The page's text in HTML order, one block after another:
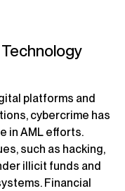
platforms and
cybercrime has
in AML efforts.
such as hacking,
illicit funds and
Financial